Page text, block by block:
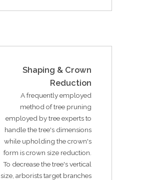
Shaping & Crown
Reduction
A frequently employed
method of tree pruning
employed by tree experts to
handle the tree's dimensions
while upholding the crown's
form is crown size reduction.
To decrease the tree's vertical
size, arborists target branches